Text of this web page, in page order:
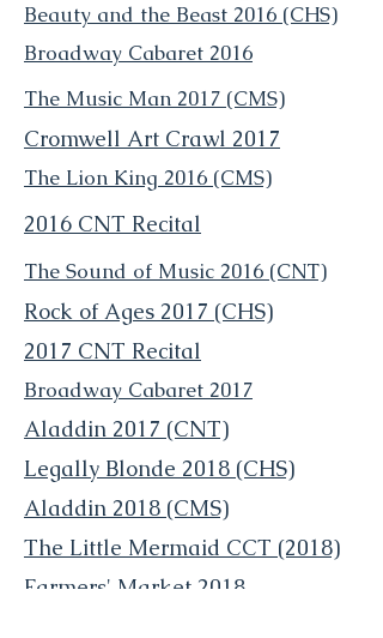
Beauty and the Beast 2016 (CHS)
Broadway Cabaret 2016
The Music Man 2017 (CMS)
Cromwell Art Crawl 2017
The Lion King 2016 (CMS)
2016 CNT Recital
The Sound of Music 2016 (CNT)
Rock of Ages 2017 (CHS)
2017 CNT Recital
Broadway Cabaret 2017
Aladdin 2017 (CNT)
Legally Blonde 2018 (CHS)
Aladdin 2018 (CMS)
The Little Mermaid CCT (2018)
Farmers' Market 2018